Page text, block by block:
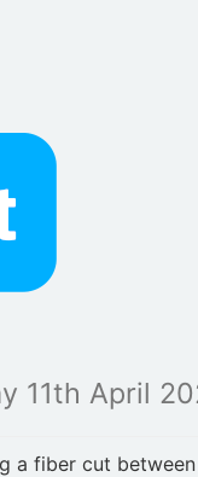
11th April
a fiber cut